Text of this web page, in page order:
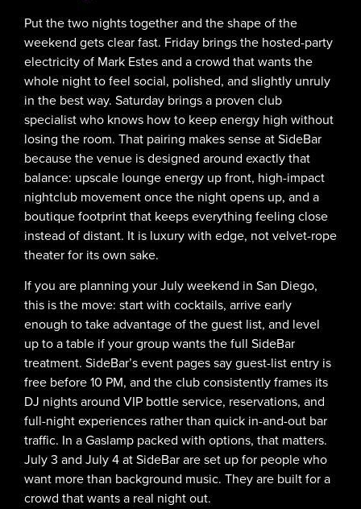
Put the two nights together and the shape of the
weekend gets clear fast. Friday brings the hosted-party
electricity of Mark Estes and a crowd that wants the
whole night to feel social, polished, and slightly unruly
in the best way. Saturday brings a proven club
specialist who knows how to keep energy high without
losing the room. That pairing makes sense at SideBar
because the venue is designed around exactly that
balance: upscale lounge energy up front, high-impact
nightclub movement once the night opens up, and a
boutique footprint that keeps everything feeling close
instead of distant. It is luxury with edge, not velvet-rope
theater for its own sake.
If you are planning your July weekend in San Diego,
this is the move: start with cocktails, arrive early
enough to take advantage of the guest list, and level
up to a table if your group wants the full SideBar
treatment. SideBar’s event pages say guest-list entry is
free before 10 PM, and the club consistently frames its
DJ nights around VIP bottle service, reservations, and
full-night experiences rather than quick in-and-out bar
traffic. In a Gaslamp packed with options, that matters.
July 3 and July 4 at SideBar are set up for people who
want more than background music. They are built for a
crowd that wants a real night out.